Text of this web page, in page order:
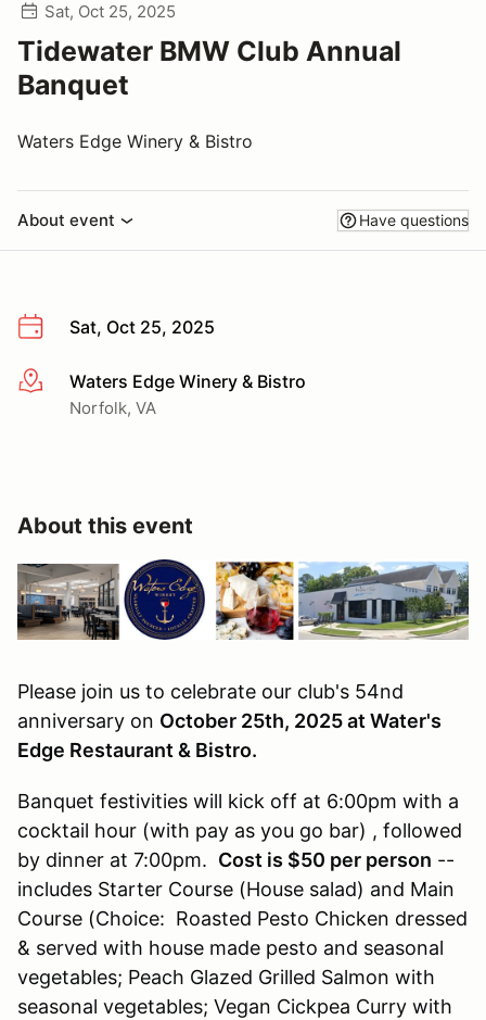
Sat, Oct 25, 2025
Tidewater BMW Club Annual
Banquet
Waters Edge Winery & Bistro
About event Have questions
Sat, Oct 25, 2025
More infoWaters Edge Winery & Bistro
Norfolk, VA
About this event
Please join us to celebrate our club's 54nd
anniversary on October 25th, 2025 at Water's
Edge Restaurant & Bistro.
Banquet festivities will kick off at 6:00pm with a
cocktail hour (with pay as you go bar) , followed
by dinner at 7:00pm. Cost is $50 per person --
includes Starter Course (House salad) and Main
Course (Choice: Roasted Pesto Chicken dressed
& served with house made pesto and seasonal
vegetables; Peach Glazed Grilled Salmon with
seasonal vegetables; Vegan Cickpea Curry with